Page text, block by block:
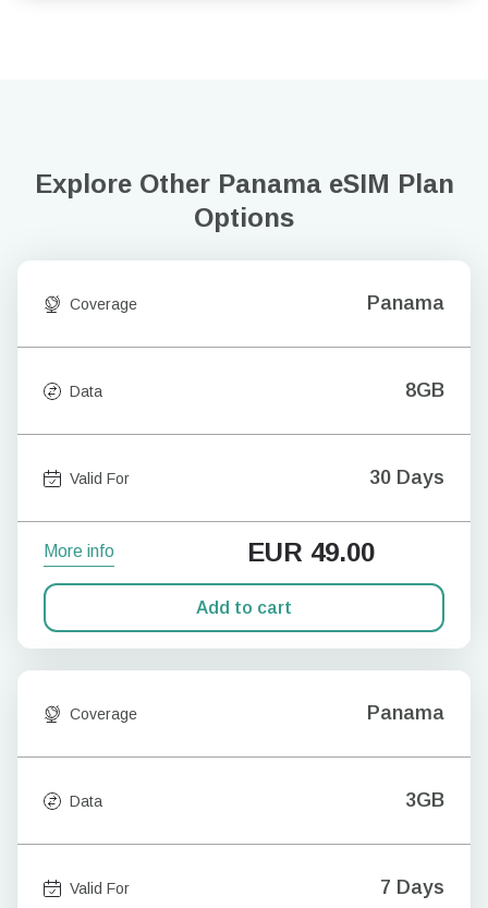
Explore Other Panama eSIM Plan
Options
Coverage Panama
Data 8GB
Valid For 30 Days
More info EUR 49.00
Add to cart
Coverage Panama
Data 3GB
Valid For 7 Days